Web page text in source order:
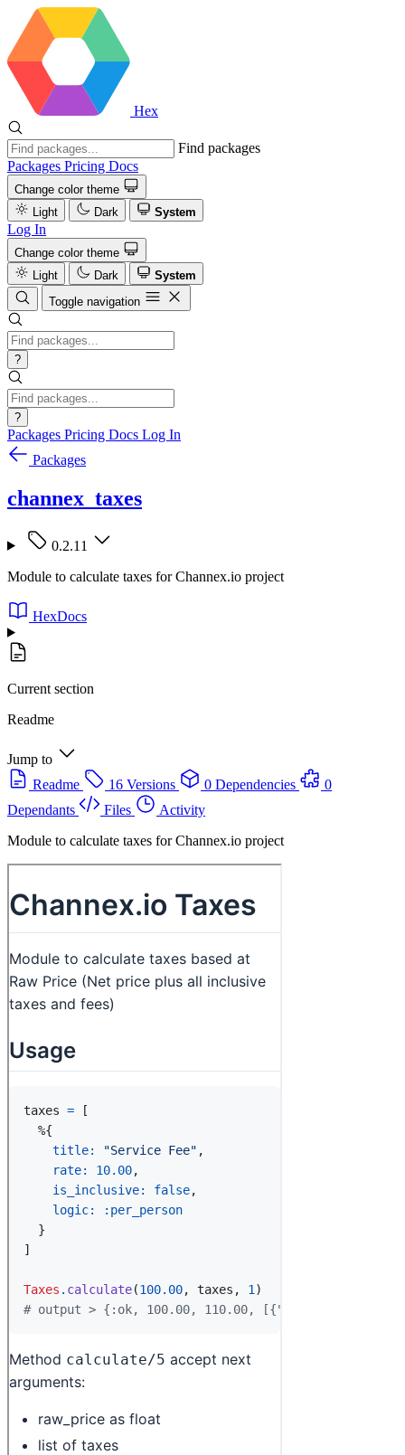
Hex
Find packages
Packages Pricing Docs
Change color theme
Light
Dark System
Log In
Change color theme
Light
Dark
System
Toggle navigation
?
?
Packages Pricing Docs Log In
Packages
channex_taxes
0.2.11
Module to calculate taxes for Channex.io project
HexDocs
Current section
Readme
Jump to
Readme
16 Versions 0 Dependencies
0
Dependants
Files
Activity
Module to calculate taxes for Channex.io project